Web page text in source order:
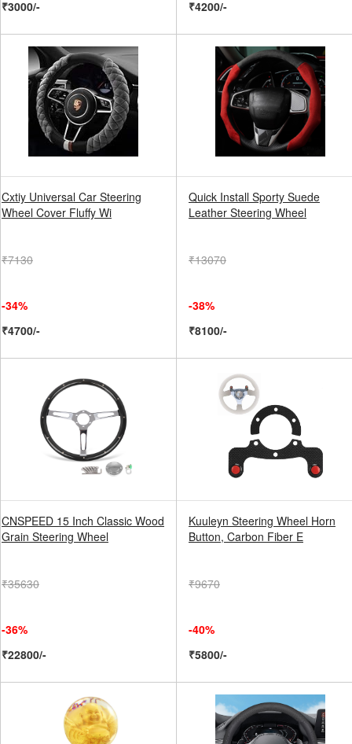
₹3000/-
₹4200/-
Cxtiy Universal Car Steering
Wheel Cover Fluffy Wi
₹7130
-34%
₹4700/-
Quick Install Sporty Suede
Leather Steering Wheel
₹13070
-38%
₹8100/-
CNSPEED 15 Inch Classic Wood
Grain Steering Wheel
₹35630
-36%
₹22800/-
Kuuleyn Steering Wheel Horn
Button, Carbon Fiber E
₹9670
-40%
₹5800/-